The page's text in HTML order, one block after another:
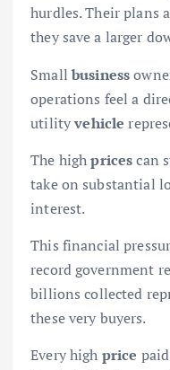
hurdles. Their plans
they save a larger
Small business
operations feel a
utilityvehicle
The highpricescan
take on substantial
interest.
This financial
record government
billions collected
these very buyers.
Every high price